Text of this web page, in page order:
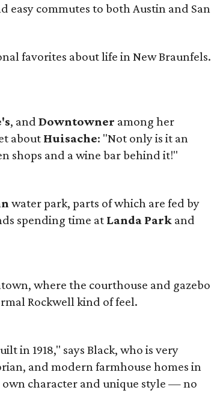
commutes to both Austin and San
favorites about life in New Braunfels.
, and Downtowner among her
about Huisache: "Not only is it an
shops and a wine bar behind it!"
water park, parts of which are fed by
spending time at Landa Park and
where the courthouse and gazebo
Rockwell kind of feel.
in 1918," says Black, who is very
and modern farmhouse homes in
character and unique style — no